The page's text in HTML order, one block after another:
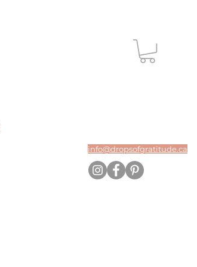
info@dropsofgratitude.ca